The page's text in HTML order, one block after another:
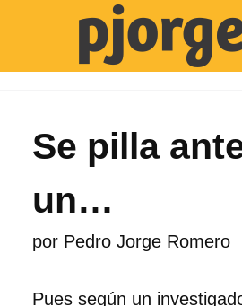
Se pilla
un…
por Pedro Jorge Romero
Pues según un